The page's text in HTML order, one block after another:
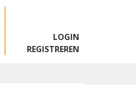
LOGIN
REGISTREREN